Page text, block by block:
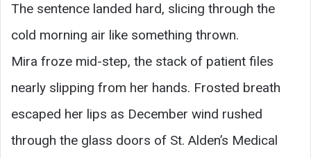
The sentence landed hard, slicing through the
cold morning air like something thrown.
Mira froze mid-step, the stack of patient files
nearly slipping from her hands. Frosted breath
escaped her lips as December wind rushed
through the glass doors of St. Alden’s Medical